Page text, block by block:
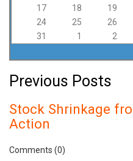
17
18 19
24
25 26
31
1 2
Previous Posts
Stock Shrinkage
Action
Comments (0)